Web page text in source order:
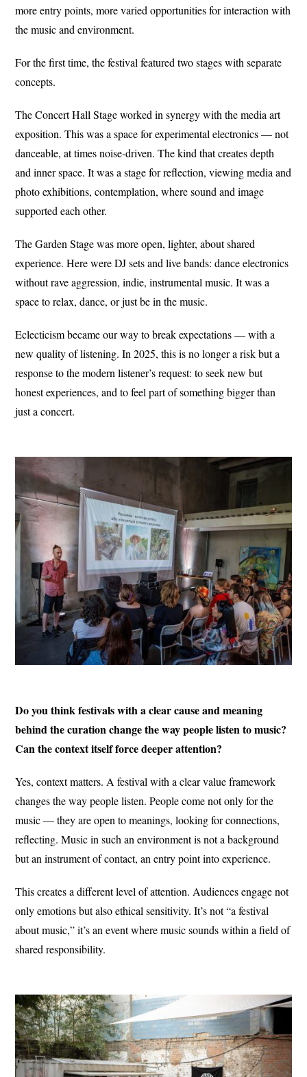
more entry points, more varied opportunities for interaction with
the music and environment.
For the first time, the festival featured two stages with separate
concepts.
The Concert Hall Stage worked in synergy with the media art
exposition. This was a space for experimental electronics — not
danceable, at times noise-driven. The kind that creates depth
and inner space. It was a stage for reflection, viewing media and
photo exhibitions, contemplation, where sound and image
supported each other.
The Garden Stage was more open, lighter, about shared
experience. Here were DJ sets and live bands: dance electronics
without rave aggression, indie, instrumental music. It was a
space to relax, dance, or just be in the music.
Eclecticism became our way to break expectations — with a
new quality of listening. In 2025, this is no longer a risk but a
response to the modern listener’s request: to seek new but
honest experiences, and to feel part of something bigger than
just a concert.
Do you think festivals with a clear cause and meaning
behind the curation change the way people listen to music?
Can the context itself force deeper attention?
Yes, context matters. A festival with a clear value framework
changes the way people listen. People come not only for the
music — they are open to meanings, looking for connections,
reflecting. Music in such an environment is not a background
but an instrument of contact, an entry point into experience.
This creates a different level of attention. Audiences engage not
only emotions but also ethical sensitivity. It’s not “a festival
about music,” it’s an event where music sounds within a field of
shared responsibility.